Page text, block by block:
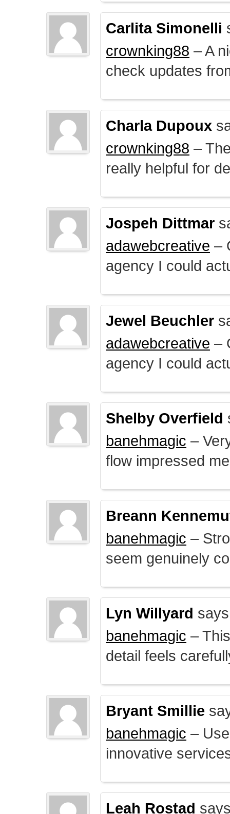
Carlita Simonelli
crownking88 – A
check updates
Charla Dupoux
crownking88 –
really helpful for
Jospeh Dittmar
adawebcreative –
agency I could
Jewel Beuchler
adawebcreative –
agency I could
Shelby Overfield
banehmagic –
flow impressed
Breann
banehmagic –
seem genuinely
Lyn Willyard
banehmagic –
detail feels
Bryant Smillie
banehmagic –
innovative
Leah Rostad